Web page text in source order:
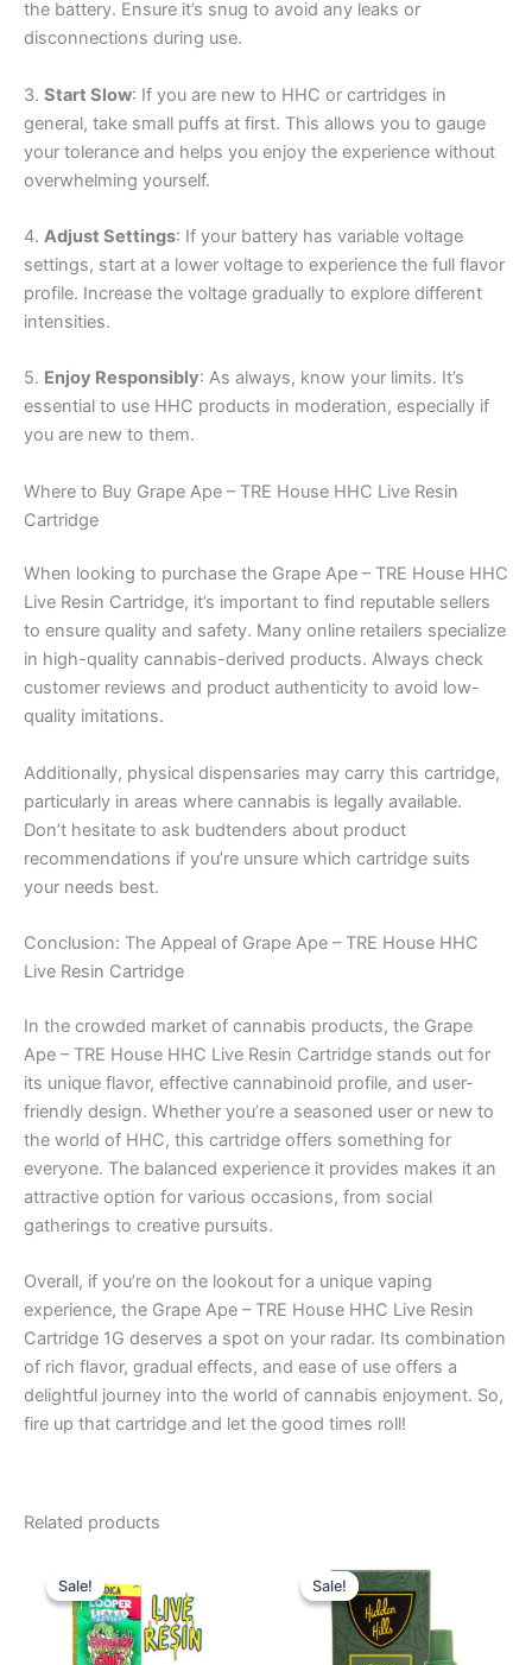
the battery. Ensure it’s snug to avoid any leaks or
disconnections during use.
3. Start Slow: If you are new to HHC or cartridges in
general, take small puffs at first. This allows you to gauge
your tolerance and helps you enjoy the experience without
overwhelming yourself.
4. Adjust Settings: If your battery has variable voltage
settings, start at a lower voltage to experience the full flavor
profile. Increase the voltage gradually to explore different
intensities.
5. Enjoy Responsibly: As always, know your limits. It’s
essential to use HHC products in moderation, especially if
you are new to them.
Where to Buy Grape Ape – TRE House HHC Live Resin
Cartridge
When looking to purchase the Grape Ape – TRE House HHC
Live Resin Cartridge, it’s important to find reputable sellers
to ensure quality and safety. Many online retailers specialize
in high-quality cannabis-derived products. Always check
customer reviews and product authenticity to avoid low-
quality imitations.
Additionally, physical dispensaries may carry this cartridge,
particularly in areas where cannabis is legally available.
Don’t hesitate to ask budtenders about product
recommendations if you’re unsure which cartridge suits
your needs best.
Conclusion: The Appeal of Grape Ape – TRE House HHC
Live Resin Cartridge
In the crowded market of cannabis products, the Grape
Ape – TRE House HHC Live Resin Cartridge stands out for
its unique flavor, effective cannabinoid profile, and user-
friendly design. Whether you’re a seasoned user or new to
the world of HHC, this cartridge offers something for
everyone. The balanced experience it provides makes it an
attractive option for various occasions, from social
gatherings to creative pursuits.
Overall, if you’re on the lookout for a unique vaping
experience, the Grape Ape – TRE House HHC Live Resin
Cartridge 1G deserves a spot on your radar. Its combination
of rich flavor, gradual effects, and ease of use offers a
delightful journey into the world of cannabis enjoyment. So,
fire up that cartridge and let the good times roll!
Related products
Sale!
Sale!price
was:
$28.95.
is:
$20.95.
Sale!
Sale!price
was:
$24.95.
price
is:
$19.95.